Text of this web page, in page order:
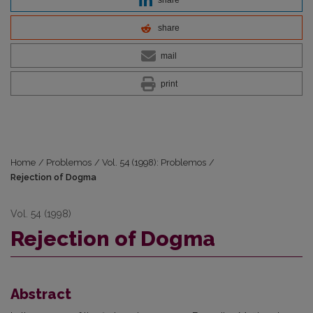
share
mail
print
Home / Problemos / Vol. 54 (1998): Problemos /
Rejection of Dogma
Vol. 54 (1998)
Rejection of Dogma
Abstract